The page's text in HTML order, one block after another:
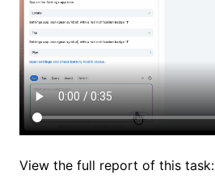
View the full report of this task: